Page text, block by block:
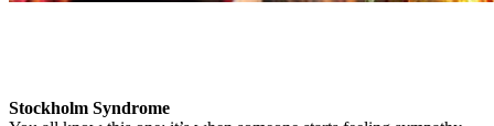
Stockholm Syndrome